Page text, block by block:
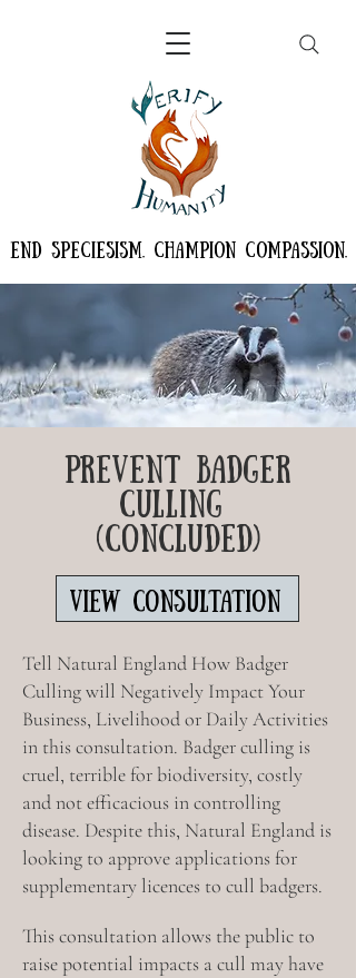
END SPECIESISM. CHAMPION COMPASSION.
PREVENT BADGER
CULLING
(CONCLUDED)
VIEW CONSULTATION
Tell Natural England How Badger
Culling will Negatively Impact Your
Business, Livelihood or Daily Activities
in this consultation. Badger culling is
cruel, terrible for biodiversity, costly
and not efficacious in controlling
disease. Despite this, Natural England is
looking to approve applications for
supplementary licences to cull badgers.
This consultation allows the public to
raise potential impacts a cull may have